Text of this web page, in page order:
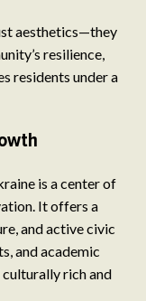
aesthetics—they
resilience,
residents under a
is a center of
It offers a
and active civic
and academic
rich and